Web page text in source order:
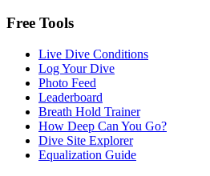
Free Tools
Live Dive Conditions
Log Your Dive
Photo Feed
Leaderboard
Breath Hold Trainer
How Deep Can You Go?
Dive Site Explorer
Equalization Guide